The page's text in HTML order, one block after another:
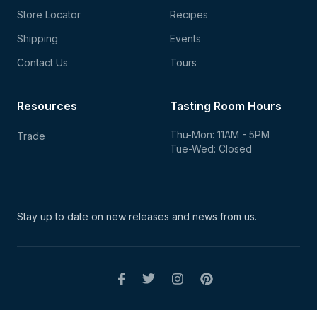
Store Locator
Shipping
Contact Us
Recipes
Events
Tours
Tasting Room Hours
Thu-Mon: 11AM - 5PM
Tue-Wed: Closed
Resources
Trade
Stay up to date on new releases and news from us.